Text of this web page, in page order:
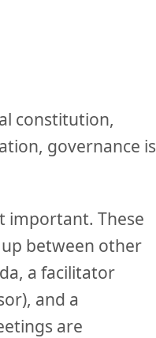
constitution,
governance is
important. These
between other
a facilitator
and a
are